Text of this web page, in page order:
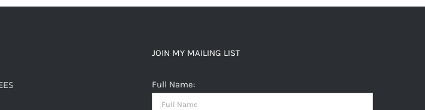
JOIN MY MAILING LIST
Full Name: